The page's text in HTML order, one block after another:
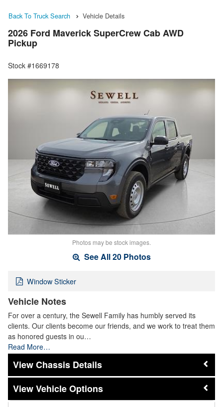
Back To Truck Search Vehicle Details
2026 Ford Maverick SuperCrew Cab AWD
Pickup
Stock #1669178
Photos may be stock images.
See All 20 Photos
Window Sticker
Vehicle Notes
For over a century, the Sewell Family has humbly served its
clients. Our clients become our friends, and we work to treat them
as honored guests in ou…
Read More…
Chassis Details
Vehicle Options